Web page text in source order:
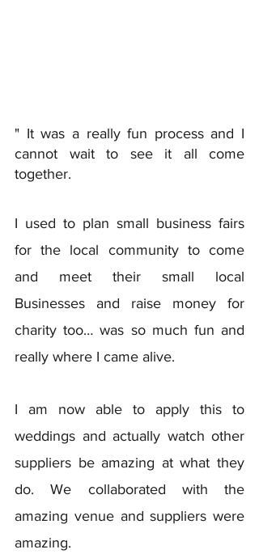
" It was a really fun process and I
cannot wait to see it all come
together.
I used to plan small business fairs
for the local community to come
and meet their small local
Businesses and raise money for
charity too… was so much fun and
really where I came alive.
I am now able to apply this to
weddings and actually watch other
suppliers be amazing at what they
do. We collaborated with the
amazing venue and suppliers were
amazing.